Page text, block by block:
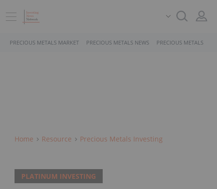
PRECIOUS METALS MARKET PRECIOUS METALS NEWS PRECIOUS METALS
Home Resource Precious Metals Investing
PLATINUM INVESTING